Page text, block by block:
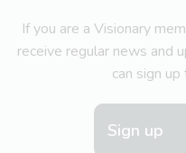
If you are a Visionary
receive regular news and
can sign
Sign up